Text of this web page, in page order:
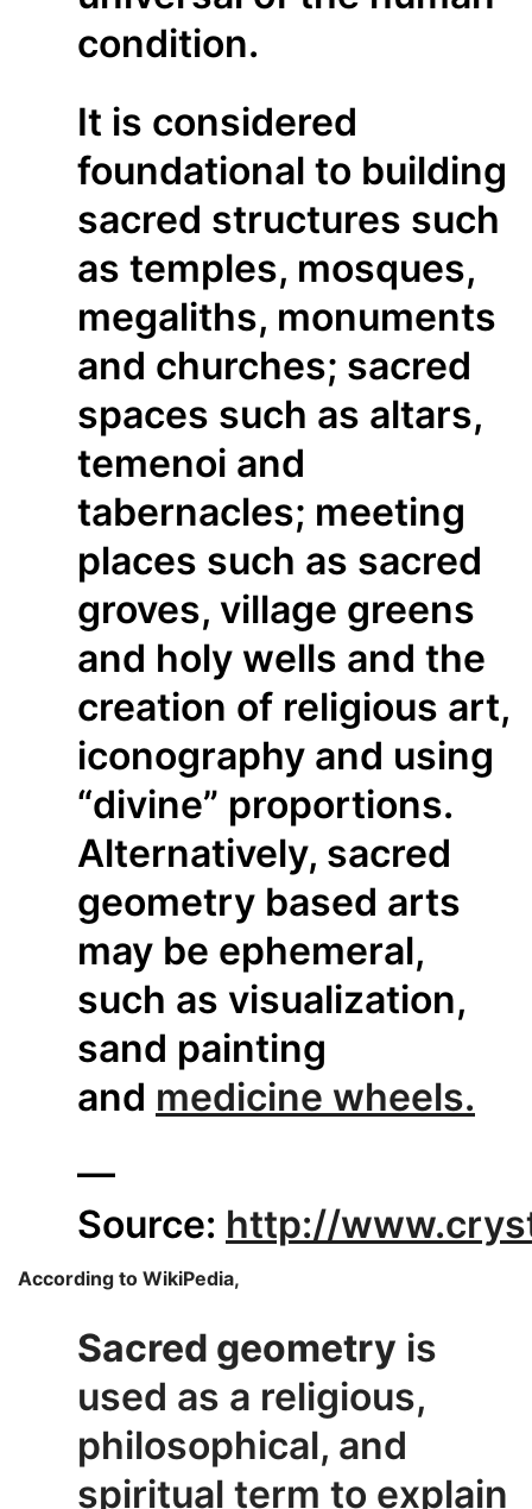
condition.
It is considered
foundational to building
sacred structures such
as temples, mosques,
megaliths, monuments
and churches; sacred
spaces such as altars,
temenoi and
tabernacles; meeting
places such as sacred
groves, village greens
and holy wells and the
creation of religious art,
iconography and using
“divine” proportions.
Alternatively, sacred
geometry based arts
may be ephemeral,
such as visualization,
sand painting
and medicine wheels.
—
Source: http://
According to WikiPedia,
Sacred geometry is
used as a religious,
philosophical, and
spiritual term to explain